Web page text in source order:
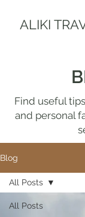
ALIKI
Find useful
and personal
Blog
All Posts
All Posts